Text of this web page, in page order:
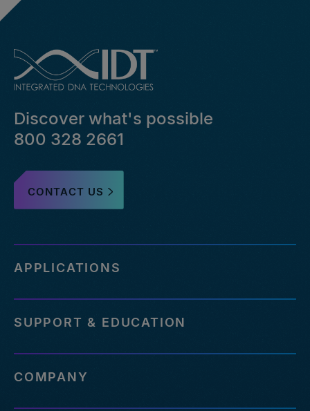
Discover what's possible
800 328 2661
CONTACT US
APPLICATIONS
SUPPORT & EDUCATION
COMPANY